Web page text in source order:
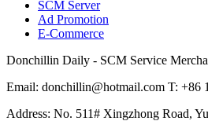
SCM Server
Ad Promotion
E-Commerce
Donchillin Daily - SCM Service
Email: donchillin@hotmail.com T: +86
Address: No. 511# Xingzhong Road,